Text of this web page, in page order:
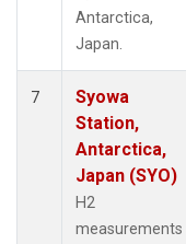
Antarctica,
Japan.
7
Syowa
Station,
Antarctica,
Japan (SYO)
H2
measurements